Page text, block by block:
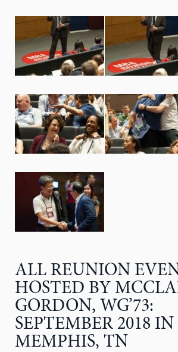
ALL REUNION
HOSTED BY
GORDON, WG’73:
SEPTEMBER 2018 IN
MEMPHIS, TN